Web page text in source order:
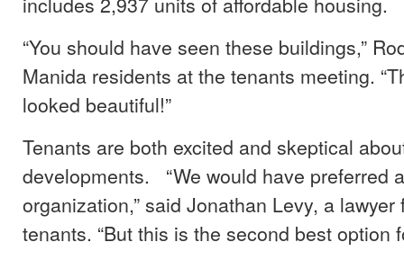
“You should have seen these buildings,”
Manida residents at the tenants meeting.
looked beautiful!”
Tenants are both excited and skeptical
developments. “We would have preferred
organization,” said Jonathan Levy, a
tenants. “But this is the second best option